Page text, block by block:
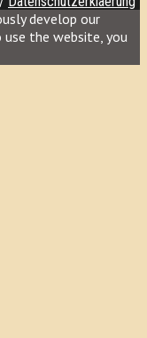
develop our
use the website, you